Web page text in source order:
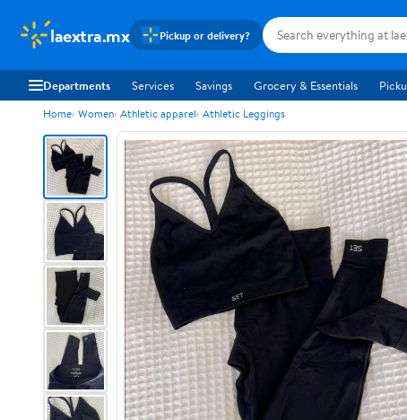
laextra.mx Pickup or delivery?
Departments Services Savings Grocery & Essentials
Home Women Athletic apparel Athletic Leggings